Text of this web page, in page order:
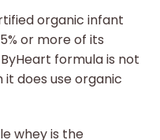
organic infant
or more of its
formula is not
does use organic
whey is the